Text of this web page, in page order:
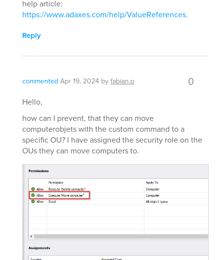
help article:
https://www.adaxes.com/help/ValueReferences.
Reply
commented Apr 19, 2024 byfabian.p 0
Hello,
how can I prevent, that they can move
computerobjets with the custom command to a
specific OU? I have assigned the security role on the
OUs they can move computers to.